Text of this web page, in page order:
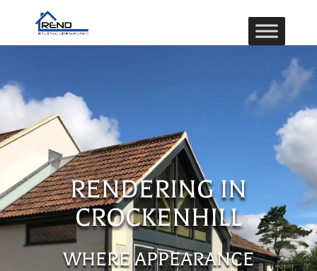
RENDERING IN
CROCKENHILL
WHERE APPEARANCE